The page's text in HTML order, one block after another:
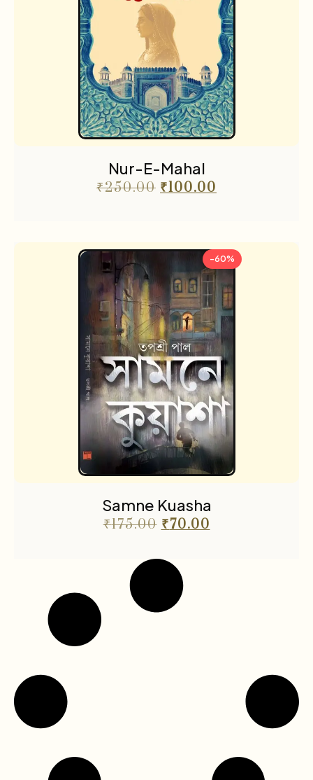
Nur-E-Mahal
₹250.00 ₹100.00
-60%
Samne Kuasha
₹175.00 ₹70.00